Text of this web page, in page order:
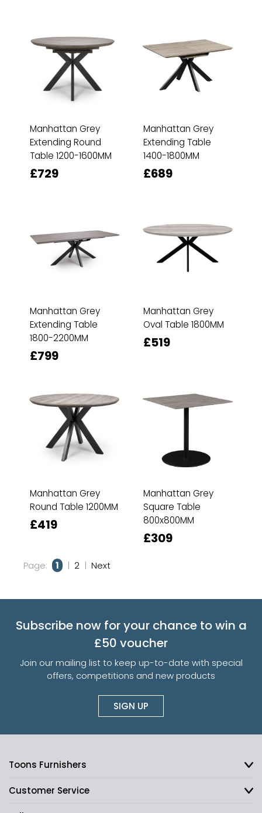
Manhattan Grey
Extending Round
Table 1200-1600MM
£729
Manhattan Grey
Extending Table
1400-1800MM
£689
Manhattan Grey
Extending Table
1800-2200MM
£799
Manhattan Grey
Oval Table 1800MM
£519
Manhattan Grey
Round Table 1200MM
£419
Manhattan Grey
Square Table
800x800MM
£309
Page: 1 | 2 | Next
Subscribe now for your chance to win a
£50 voucher
Join our mailing list to keep up-to-date with special
offers, competitions and new products
SIGN UP
Toons Furnishers
Customer Service